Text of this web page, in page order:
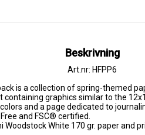
Beskrivning
Art.nr: HFPP6
is a collection of spring-themed
graphics similar to the
and a page dedicated to
and FSC® certified.
Woodstock White 170 gr. paper and